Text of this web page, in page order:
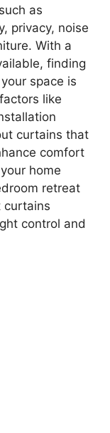
as
privacy, noise
With a
finding
space is
like
curtains that
comfort
home
retreat
curtains
control and